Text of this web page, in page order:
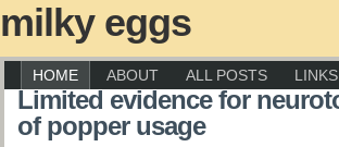
milky eggs
HOME ABOUT ALL POSTS LINKS
Limited evidence for
of popper usage